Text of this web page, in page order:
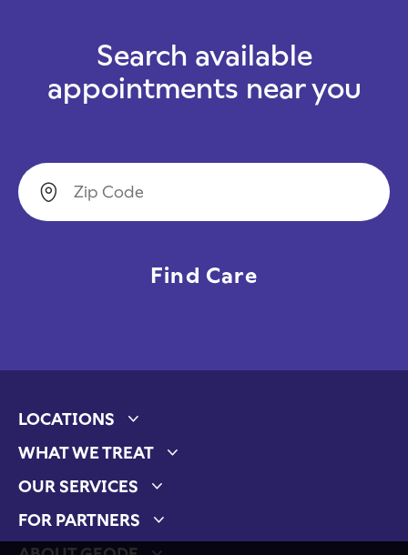
Search available
appointments near you
Zip Code
LOCATIONS
Expand child menu
WHAT WE TREAT
Expand child menu
OUR SERVICES
Expand child menu
FOR PARTNERS
Expand child menu